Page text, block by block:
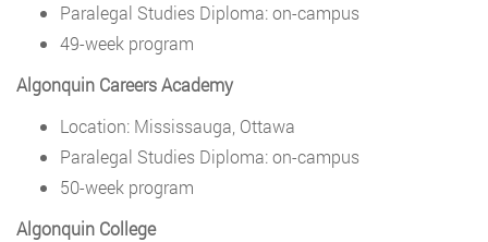
Paralegal Studies Diploma: on-campus
49-week program
Algonquin Careers Academy
Location: Mississauga, Ottawa
Paralegal Studies Diploma: on-campus
50-week program
Algonquin College